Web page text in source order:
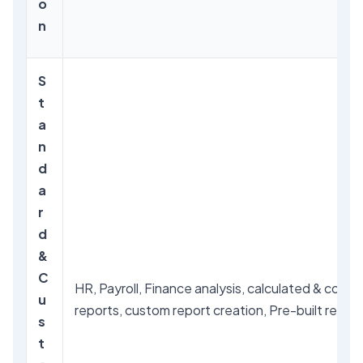
o
n
S
t
a
n
d
a
r
d
&
C
u
s
t
HR, Payroll, Finance analysis, calculated &
reports, custom report creation, Pre-built